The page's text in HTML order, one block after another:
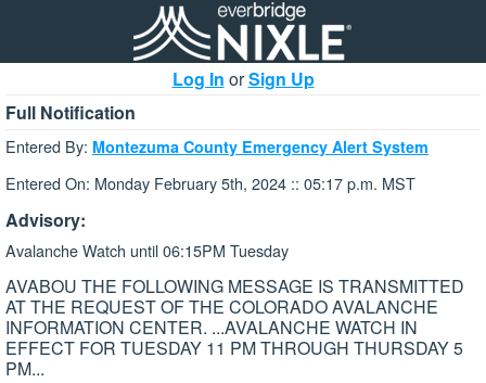
Log In orSign Up
Full Notification
Entered By: Montezuma County Emergency Alert System
Entered On: Monday February 5th, 2024 :: 05:17 p.m. MST
Advisory:
Avalanche Watch until 06:15PM Tuesday
AVABOU THE FOLLOWING MESSAGE IS TRANSMITTED
AT THE REQUEST OF THE COLORADO AVALANCHE
INFORMATION CENTER. ...AVALANCHE WATCH IN
EFFECT FOR TUESDAY 11 PM THROUGH THURSDAY 5
PM...